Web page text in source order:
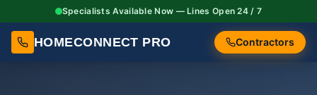
Specialists Available Now — Lines Open 24 / 7
HOMECONNECT PRO Contractors